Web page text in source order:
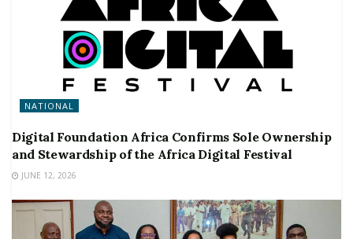
NATIONAL
Digital Foundation Africa Confirms Sole Ownership
and Stewardship of the Africa Digital Festival
JUNE 12, 2026